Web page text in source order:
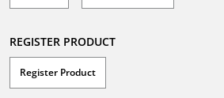
REGISTER PRODUCT
Register Product